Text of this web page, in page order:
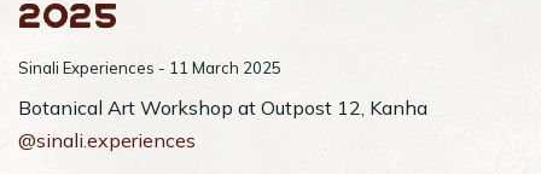
2025
Sinali Experiences - 11 March 2025
Botanical Art Workshop at Outpost 12, Kanha
@sinali.experiences